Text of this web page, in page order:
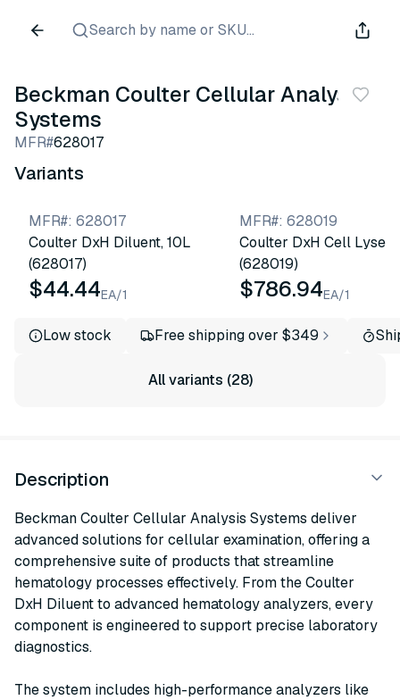
Search by name or SKU...
Beckman Coulter Cellular Analysis
Systems
MFR#628017
Variants
MFR#: 628017
Coulter DxH Diluent, 10L
(628017)
$44.44EA/1
MFR#: 628019
Coulter DxH Cell Lyse
(628019)
$786.94EA/1
Low stock Free shipping over $349
All variants (28)
Description
Beckman Coulter Cellular Analysis Systems deliver
advanced solutions for cellular examination, offering a
comprehensive suite of products that streamline
hematology processes effectively. From the Coulter
DxH Diluent to advanced hematology analyzers, every
component is engineered to support precise laboratory
diagnostics.
The system includes high-performance analyzers like